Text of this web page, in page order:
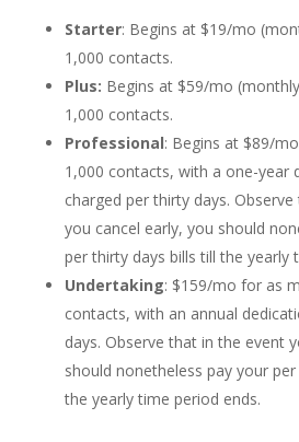
Starter: Begins at $19/mo
1,000 contacts.
Plus: Begins at $59/mo
1,000 contacts.
Professional: Begins at $89/
1,000 contacts, with a one-year
charged per thirty days.
you cancel early, you should
per thirty days bills till the yearly
Undertaking: $159/mo for as
contacts, with an annual
days. Observe that in the event
should nonetheless pay your
the yearly time period ends.